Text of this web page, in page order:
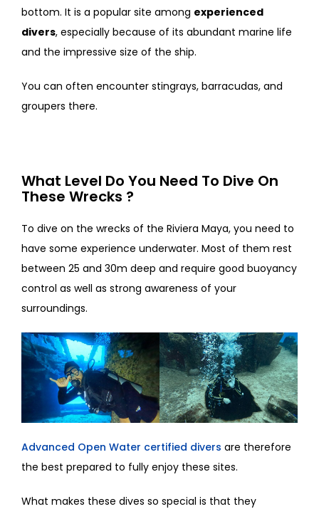
bottom. It is a popular site among experienced
divers, especially because of its abundant marine life
and the impressive size of the ship.
You can often encounter stingrays, barracudas, and
groupers there.
What Level Do You Need To Dive On
These Wrecks ?
To dive on the wrecks of the Riviera Maya, you need to
have some experience underwater. Most of them rest
between 25 and 30m deep and require good buoyancy
control as well as strong awareness of your
surroundings.
Advanced Open Water certified divers are therefore
the best prepared to fully enjoy these sites.
What makes these dives so special is that they